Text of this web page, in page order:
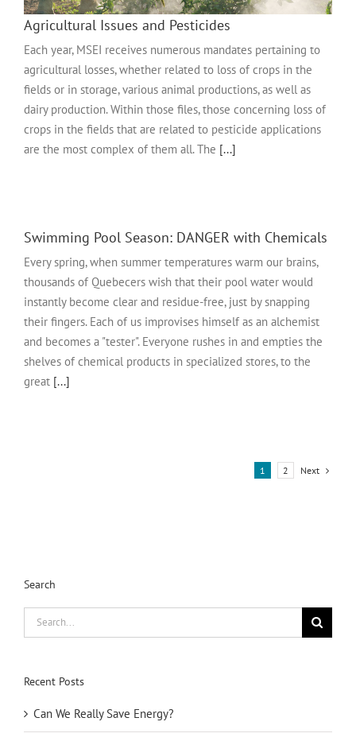
Agricultural Issues and Pesticides
Each year, MSEI receives numerous mandates pertaining to
agricultural losses, whether related to loss of crops in the
fields or in storage, various animal productions, as well as
dairy production. Within those files, those concerning loss of
crops in the fields that are related to pesticide applications
are the most complex of them all. The [...]
Swimming Pool Season: DANGER with Chemicals
Every spring, when summer temperatures warm our brains,
thousands of Quebecers wish that their pool water would
instantly become clear and residue-free, just by snapping
their fingers. Each of us improvises himself as an alchemist
and becomes a "tester". Everyone rushes in and empties the
shelves of chemical products in specialized stores, to the
great [...]
1 2 Next
Search
Search
for:
Recent Posts
Can We Really Save Energy?